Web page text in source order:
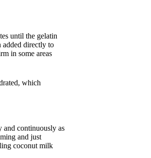
until the gelatin
added directly to
in some areas
which
and continuously as
and just
coconut milk